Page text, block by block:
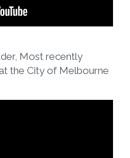
Most recently
the City of Melbourne